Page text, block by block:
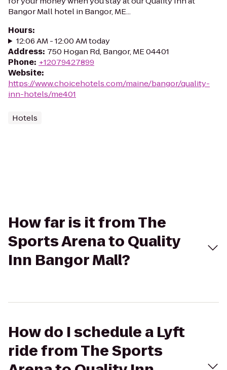
Bangor Mall hotel in Bangor, ME...
Hours:
12:06 AM - 12:00 AM today
Address: 750 Hogan Rd, Bangor, ME 04401
Phone: +12079427899
Website:
https://www.choicehotels.com/maine/bangor/quality-
inn-hotels/me401
Hotels
How far is it from The
Sports Arena to Quality
Inn Bangor Mall?
How do I schedule a Lyft
ride from The Sports